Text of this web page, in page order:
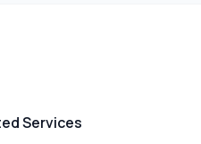
Services